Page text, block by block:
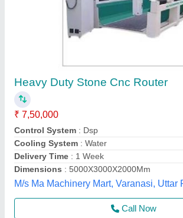
Jali Design Automatic CNC Router
₹ 10,00,000
Command Code : G Code
Driven Motor: Servo Motor
Machine Type : 3 Axis
model: Jali Design Automatic CNC Router
R.S. Technology, jodhpur, Rajasthan
Contact Supplier